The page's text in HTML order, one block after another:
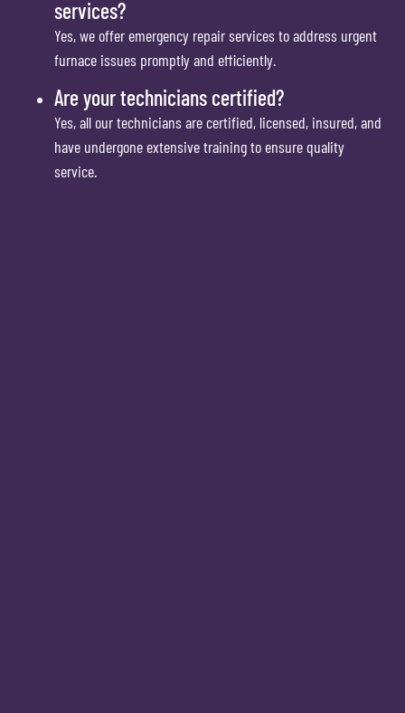
services?
Yes, we offer emergency repair services to address urgent
furnace issues promptly and efficiently.
Are your technicians certified?
Yes, all our technicians are certified, licensed, insured, and
have undergone extensive training to ensure quality
service.